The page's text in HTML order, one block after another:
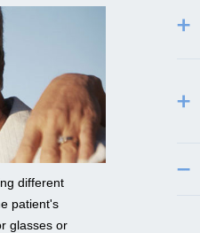
different
patient's
glasses or